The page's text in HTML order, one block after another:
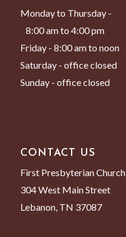
Monday to Thursday -
8:00 am to 4:00 pm
Friday - 8:00 am to noon
Saturday - office closed
Sunday - office closed
CONTACT US
First Presbyterian Church
304 West Main Street
Lebanon, TN 37087